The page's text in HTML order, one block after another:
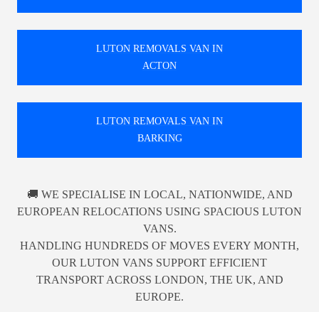
LUTON REMOVALS VAN IN
ACTON
LUTON REMOVALS VAN IN
BARKING
🚚 WE SPECIALISE IN LOCAL, NATIONWIDE, AND
EUROPEAN RELOCATIONS USING SPACIOUS LUTON
VANS.
HANDLING HUNDREDS OF MOVES EVERY MONTH,
OUR LUTON VANS SUPPORT EFFICIENT
TRANSPORT ACROSS LONDON, THE UK, AND
EUROPE.